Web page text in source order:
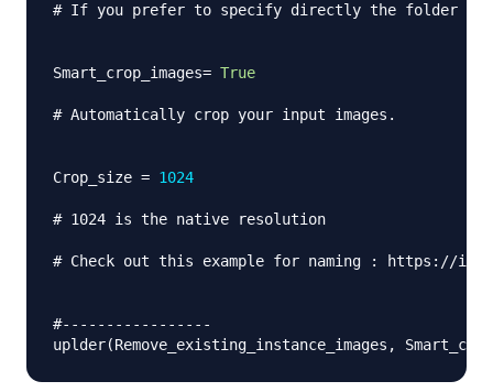
# If you prefer to specify directly the folder of
Smart_crop_images= True
# Automatically crop your input images.
Crop_size = 1024
# 1024 is the native resolution
# Check out this example for naming : https://
#-----------------
uplder(Remove_existing_instance_images ,